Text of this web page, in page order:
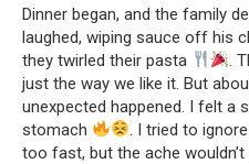
Dinner began, and the family
laughed, wiping sauce off his
they twirled their pasta
.
just the way we like it. But
unexpected happened. I felt a
stomach
. I tried to
too fast, but the ache wouldn’t